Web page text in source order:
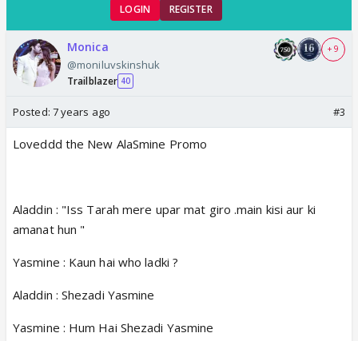
LOGIN REGISTER
Monica
@moniluvskinshuk
Trailblazer 40
+ 9
Posted: 7 years ago #3
Loveddd the New AlaSmine Promo
Aladdin : "Iss Tarah mere upar mat giro .main kisi aur ki
amanat hun "
Yasmine : Kaun hai who ladki ?
Aladdin : Shezadi Yasmine
Yasmine : Hum Hai Shezadi Yasmine